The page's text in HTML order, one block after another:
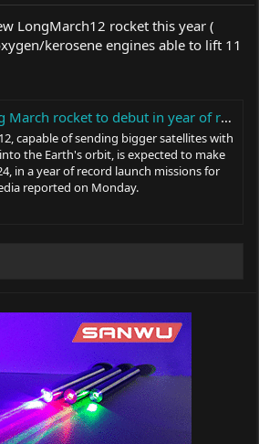
LongMarch12 rocket this year (
kerosene engines able to lift 11
rocket to debut in year of record missions
capable of sending bigger satellites with
the Earth's orbit, is expected to make
in a year of record launch missions for
reported on Monday.